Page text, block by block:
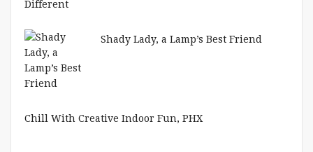
Shady Lady, a Lamp’s Best Friend
Chill With Creative Indoor Fun, PHX